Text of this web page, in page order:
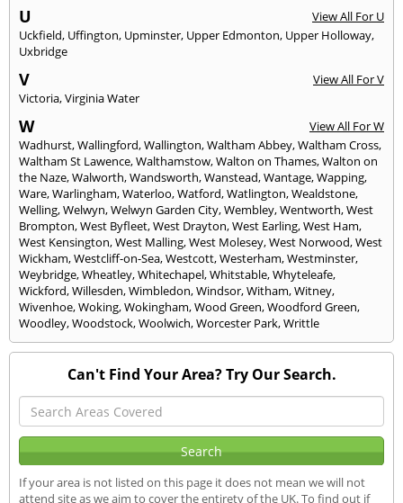
U
View All For U
Uckfield, Uffington, Upminster, Upper Edmonton, Upper Holloway,
Uxbridge
V
View All For V
Victoria,Virginia Water
W
View All For W
Wadhurst,Wallingford,Wallington,Waltham Abbey,Waltham Cross,
Waltham St Lawence,Walthamstow,Walton on Thames,Walton on
the Naze,Walworth,Wandsworth,Wanstead,Wantage,Wapping,
Ware,Warlingham,Waterloo,Watford,Watlington,Wealdstone,
Welling,Welwyn,Welwyn Garden City,Wembley,Wentworth,West
Brompton,West Byfleet,West Drayton,West Earling,West Ham,
West Kensington,West Malling,West Molesey,West Norwood,West
Wickham,Westcliff-on-Sea,Westcott,Westerham,Westminster,
Weybridge,Wheatley,Whitechapel,Whitstable,Whyteleafe,
Wickford,Willesden,Wimbledon,Windsor,Witham,Witney,
Wivenhoe,Woking,Wokingham,Wood Green,Woodford Green,
Woodley,Woodstock,Woolwich,Worcester Park,Writtle
Can't Find Your Area? Try Our Search.
If your area is not listed on this page it does not mean we will not
attend site as we aim to cover the entirety of the UK. To find out if